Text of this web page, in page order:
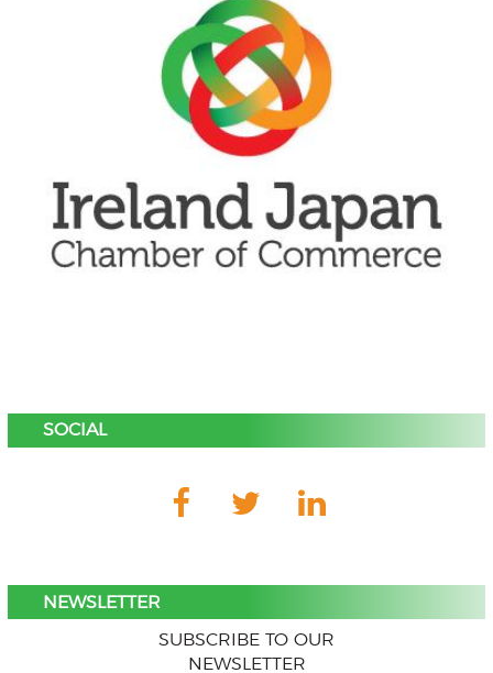
SOCIAL
NEWSLETTER
SUBSCRIBE TO OUR
NEWSLETTER